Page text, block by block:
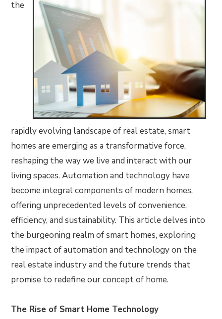
the
rapidly evolving landscape of real estate, smart
homes are emerging as a transformative force,
reshaping the way we live and interact with our
living spaces. Automation and technology have
become integral components of modern homes,
offering unprecedented levels of convenience,
efficiency, and sustainability. This article delves into
the burgeoning realm of smart homes, exploring
the impact of automation and technology on the
real estate industry and the future trends that
promise to redefine our concept of home.
The Rise of Smart Home Technology